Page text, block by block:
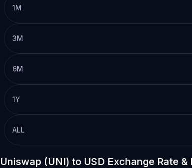
1M
3M
6M
1Y
ALL
Uniswap (UNI) to USD Exchange Rate